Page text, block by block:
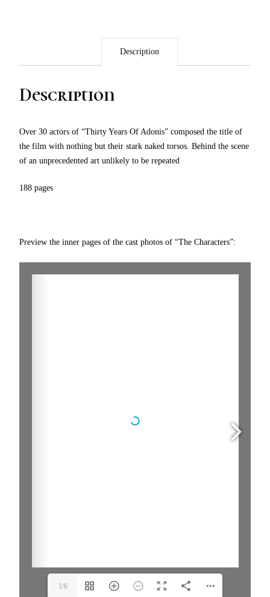
Description
Description
Over 30 actors of “Thirty Years Of Adonis” composed the title of
the film with nothing but their stark naked torsos. Behind the scene
of an unprecedented art unlikely to be repeated
188 pages
Preview the inner pages of the cast photos of “The Characters”:
1/6